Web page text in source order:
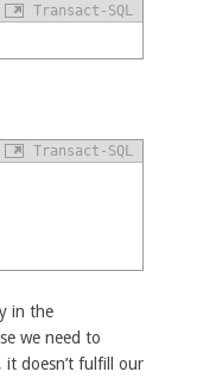
Transact-SQL
Transact-SQL
in the
we need to
it doesn’t fulfill our